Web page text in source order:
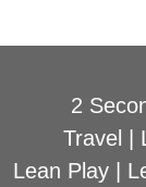
2
Travel
Lean Play|